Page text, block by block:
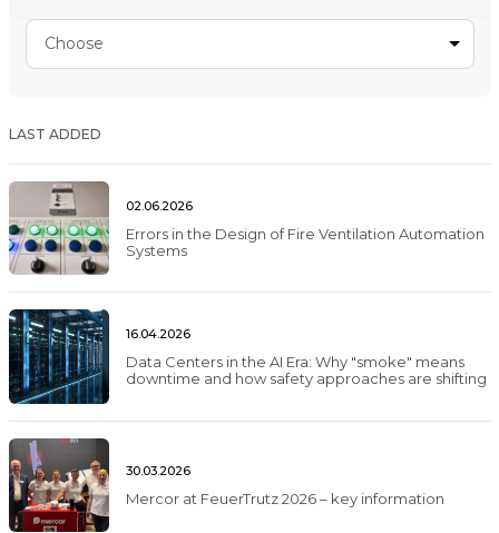
Choose
LAST ADDED
02.06.2026
Errors in the Design of Fire Ventilation Automation
Systems
16.04.2026
Data Centers in the AI Era: Why "smoke" means
downtime and how safety approaches are shifting
30.03.2026
Mercor at FeuerTrutz 2026 – key information